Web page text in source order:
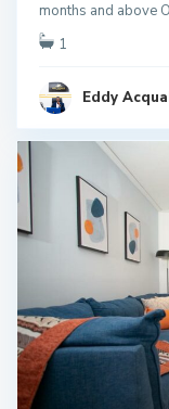
months and above
1
Eddy